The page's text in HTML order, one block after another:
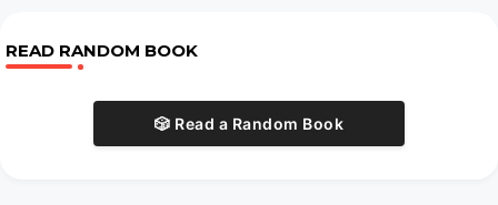
READ RANDOM BOOK
🎲 Read a Random Book